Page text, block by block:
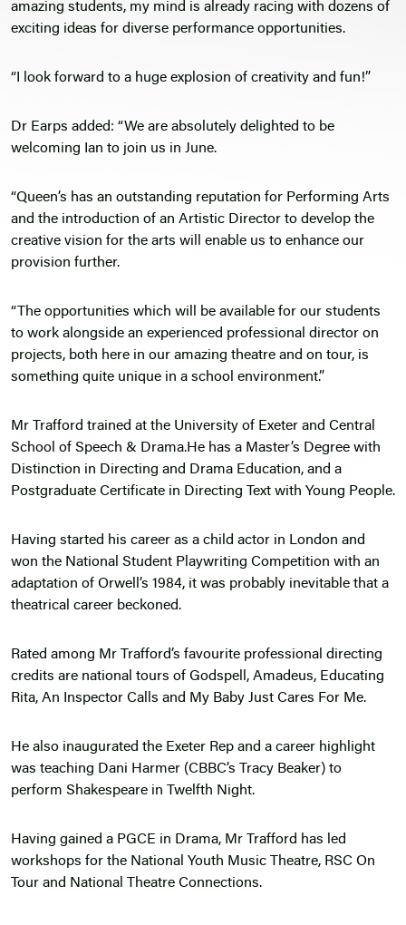
amazing students, my mind is already racing with dozens of
exciting ideas for diverse performance opportunities.
“I look forward to a huge explosion of creativity and fun!”
Dr Earps added: “We are absolutely delighted to be
welcoming Ian to join us in June.
“Queen’s has an outstanding reputation for Performing Arts
and the introduction of an Artistic Director to develop the
creative vision for the arts will enable us to enhance our
provision further.
“The opportunities which will be available for our students
to work alongside an experienced professional director on
projects, both here in our amazing theatre and on tour, is
something quite unique in a school environment.”
Mr Trafford trained at the University of Exeter and Central
School of Speech & Drama.He has a Master’s Degree with
Distinction in Directing and Drama Education, and a
Postgraduate Certificate in Directing Text with Young People.
Having started his career as a child actor in London and
won the National Student Playwriting Competition with an
adaptation of Orwell’s 1984, it was probably inevitable that a
theatrical career beckoned.
Rated among Mr Trafford’s favourite professional directing
credits are national tours of Godspell, Amadeus, Educating
Rita, An Inspector Calls and My Baby Just Cares For Me.
He also inaugurated the Exeter Rep and a career highlight
was teaching Dani Harmer (CBBC’s Tracy Beaker) to
perform Shakespeare in Twelfth Night.
Having gained a PGCE in Drama, Mr Trafford has led
workshops for the National Youth Music Theatre, RSC On
Tour and National Theatre Connections.